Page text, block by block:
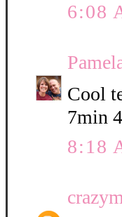
6:08
Cool
7min
8:18